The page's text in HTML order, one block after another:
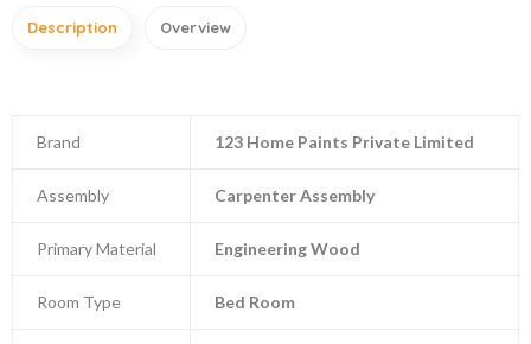
Description Overview
Brand 123 Home Paints Private Limited
Assembly Carpenter Assembly
Primary Material Engineering Wood
Room Type Bed Room